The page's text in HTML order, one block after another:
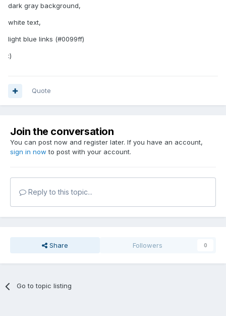
dark gray background,
white text,
light blue links (#0099ff)
:)
Quote
Join the conversation
You can post now and register later. If you have an account,
sign in now to post with your account.
Reply to this topic...
Share Followers 0
Go to topic listing